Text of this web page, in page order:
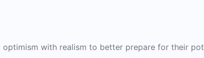
optimism with realism to better prepare for their